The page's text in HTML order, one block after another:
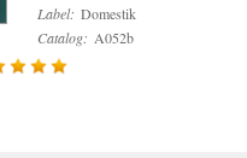
Label: Domestik
Catalog: A052b